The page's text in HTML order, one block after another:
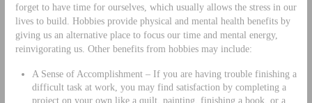
forget to have time for ourselves, which usually allows the stress in our
lives to build. Hobbies provide physical and mental health benefits by
giving us an alternative place to focus our time and mental energy,
reinvigorating us. Other benefits from hobbies may include:
A Sense of Accomplishment – If you are having trouble finishing a
difficult task at work, you may find satisfaction by completing a
project on your own like a quilt, painting, finishing a book, or a